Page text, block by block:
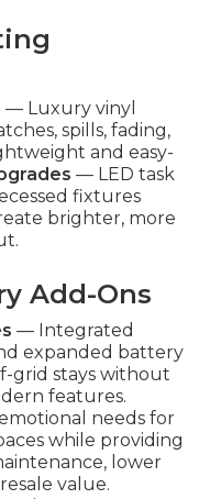
— Luxury vinyl
spills, fading,
and easy-
— LED task
fixtures
brighter, more
Add-Ons
— Integrated
expanded battery
grid stays without
features.
needs for
while providing
lower
value.